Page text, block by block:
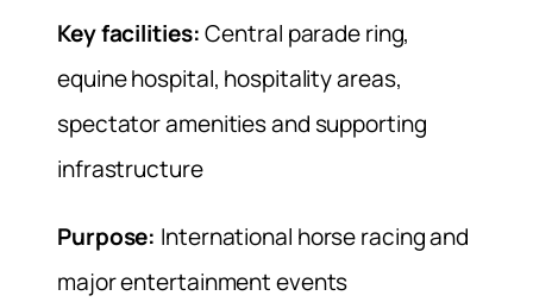
Key facilities:Central parade ring,
equine hospital, hospitality areas,
spectator amenities and supporting
infrastructure
Purpose: International horse racing and
major entertainment events